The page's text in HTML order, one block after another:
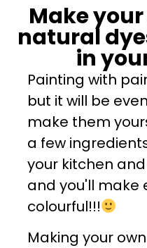
Make
natural
in
Painting with
but it will be
make them
a few
your kitchen
and you'll make
colourful!!!
Making your